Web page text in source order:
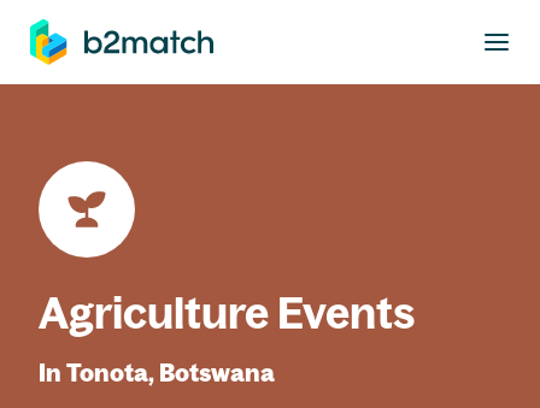
main content
Agriculture Events
In Tonota, Botswana